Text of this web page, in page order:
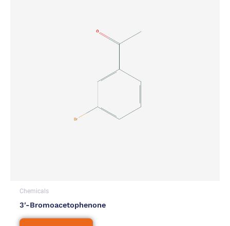
Chemicals
3′-Bromoacetophenone